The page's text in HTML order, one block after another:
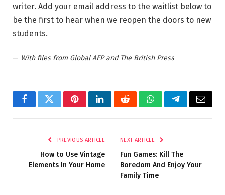
writer. Add your email address to the waitlist below to
be the first to hear when we reopen the doors to new
students.
— With files from Global AFP and The British Press
FacebookTwitterPinterestLinkedInRedditWhatsAppTelegramEmail
PREVIOUS ARTICLE
How to Use Vintage
Elements In Your Home
NEXT ARTICLE
Fun Games: Kill The
Boredom And Enjoy Your
Family Time